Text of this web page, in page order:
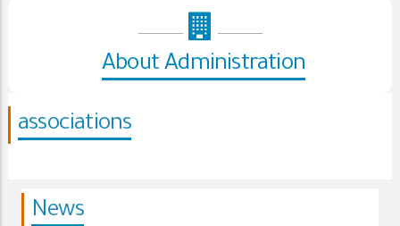
About Administration
associations
News